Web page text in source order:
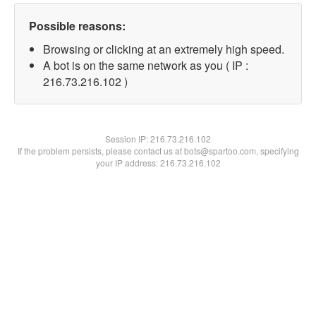
Possible reasons:
Browsing or clicking at an extremely high speed.
A bot is on the same network as you ( IP :
216.73.216.102 )
Session IP:216.73.216.102
If the problem persists, please contact us at bots@spartoo.com, specifying
your IP address: 216.73.216.102